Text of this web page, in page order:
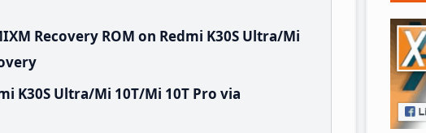
Recovery ROM on Redmi K30S Ultra/Mi
K30S Ultra/Mi 10T/Mi 10T Pro via